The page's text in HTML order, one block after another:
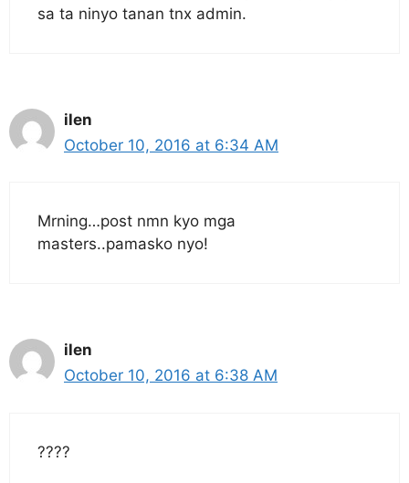
sa ta ninyo tanan tnx admin.
ilen
October 10, 2016 at 6:34 AM
Mrning…post nmn kyo mga
masters..pamasko nyo!
ilen
October 10, 2016 at 6:38 AM
????